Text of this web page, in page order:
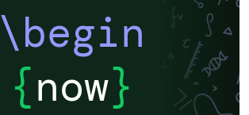
\begin
{now}